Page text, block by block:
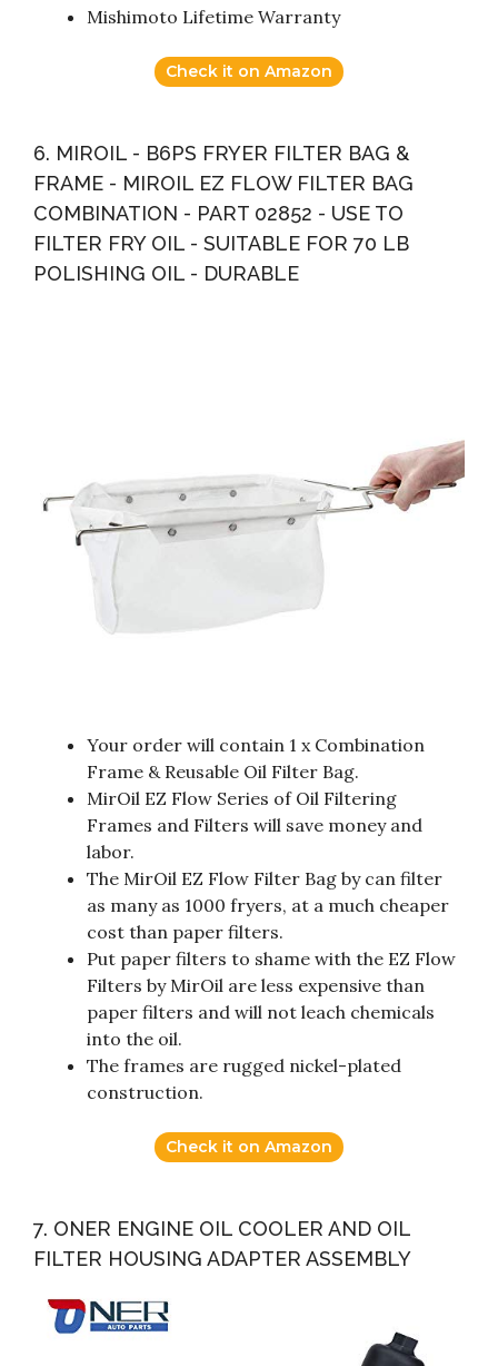
Mishimoto Lifetime Warranty
Check it on Amazon
6. MIROIL - B6PS FRYER FILTER BAG &
FRAME - MIROIL EZ FLOW FILTER BAG
COMBINATION - PART 02852 - USE TO
FILTER FRY OIL - SUITABLE FOR 70 LB
POLISHING OIL - DURABLE
Your order will contain 1 x Combination
Frame & Reusable Oil Filter Bag.
MirOil EZ Flow Series of Oil Filtering
Frames and Filters will save money and
labor.
The MirOil EZ Flow Filter Bag by can filter
as many as 1000 fryers, at a much cheaper
cost than paper filters.
Put paper filters to shame with the EZ Flow
Filters by MirOil are less expensive than
paper filters and will not leach chemicals
into the oil.
The frames are rugged nickel-plated
construction.
Check it on Amazon
7. ONER ENGINE OIL COOLER AND OIL
FILTER HOUSING ADAPTER ASSEMBLY